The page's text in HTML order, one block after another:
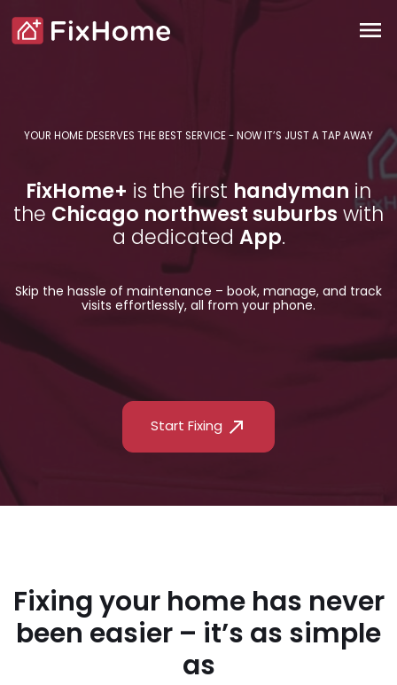
menu
FixHome+ Handyman Services
FixHome+
YOUR HOME DESERVES THE BEST SERVICE - NOW IT’S JUST A TAP AWAY
FixHome+ is the first handyman in
the Chicago northwest suburbs with
a dedicated App.
Skip the hassle of maintenance – book, manage, and track
visits effortlessly, all from your phone.
Start Fixing
Fixing your home has never
been easier – it’s as simple
as